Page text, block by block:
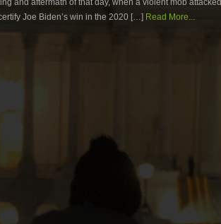
and aftermath of that day, when a violent mob attacked
Joe Biden’s win in the 2020 […] Read More...